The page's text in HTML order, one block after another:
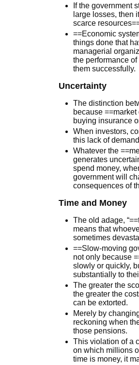
If the government
large losses, then
scarce
==Economic
things done that
managerial
the performance
them successfully.
Uncertainty
The distinction
because
buying insurance
When investors,
this lack of
Whatever the
generates
spend money,
government will
consequences of
Time and Money
The old adage,
means that
sometimes
==Slow-moving
not only because
slowly or quickly,
substantially to
The greater the
the greater the
can be extorted.
Merely by
reckoning when
those pensions.
This violation of a
on which millions
time is money, it